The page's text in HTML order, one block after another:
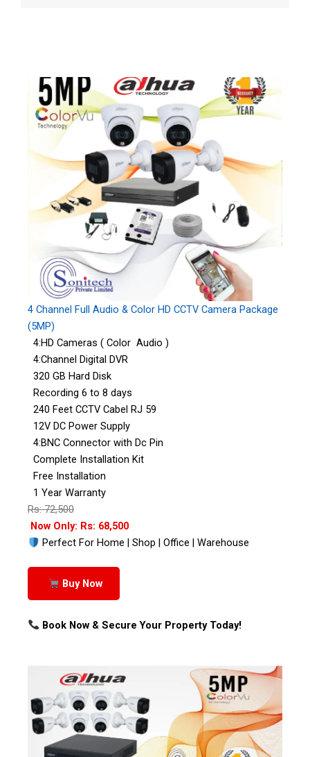
4 Channel Full Audio & Color HD CCTV Camera Package
(5MP)
4:HD Cameras ( Color Audio )
4:Channel Digital DVR
320 GB Hard Disk
Recording 6 to 8 days
240 Feet CCTV Cabel RJ 59
12V DC Power Supply
4:BNC Connector with Dc Pin
Complete Installation Kit
Free Installation
1 Year Warranty
Rs: 72,500
Now Only: Rs: 68,500
Perfect For Home | Shop | Office | Warehouse
Buy Now
Book Now & Secure Your Property Today!